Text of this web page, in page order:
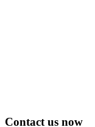
Contact us now